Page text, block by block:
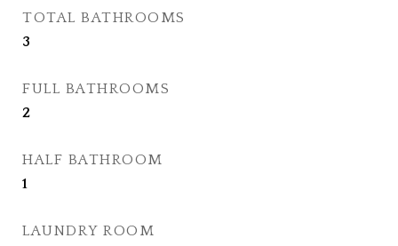
TOTAL BATHROOMS
3
FULL BATHROOMS
2
HALF BATHROOM
1
LAUNDRY ROOM